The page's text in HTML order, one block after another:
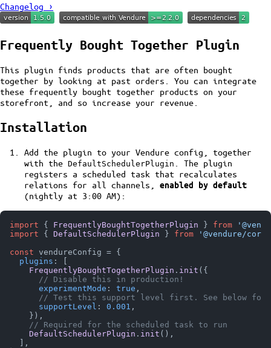
Changelog ›
Frequently Bought Together Plugin
This plugin finds products that are often bought
together by looking at past orders. You can integrate
these frequently bought together products on your
storefront, and so increase your revenue.
Installation
Add the plugin to your Vendure config, together
with the DefaultSchedulerPlugin
. The plugin
registers a scheduled task that recalculates
relations for all channels, enabled by default
(nightly at 3:00 AM):
import { FrequentlyBoughtTogetherPlugin } from
import { DefaultSchedulerPlugin } from
'@vendure/core'
const vendureConfig = {
plugins : [
FrequentlyBoughtTogetherPlugin . init ({
// Disable this in production!
experimentMode : true ,
// Test this support level first. See below for
supportLevel : 0.001 ,
    }),
// Required for the scheduled task to run
DefaultSchedulerPlugin . init (),
  ],